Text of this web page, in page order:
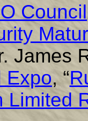
Council
James
Expo, “
Limited